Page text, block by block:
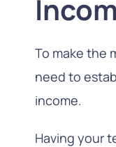
To make the
need to
income.
Having your